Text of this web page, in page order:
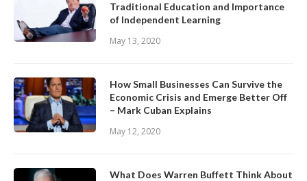
Traditional Education and Importance
of Independent Learning
May 13, 2020
How Small Businesses Can Survive the
Economic Crisis and Emerge Better Off
– Mark Cuban Explains
May 12, 2020
What Does Warren Buffett Think About